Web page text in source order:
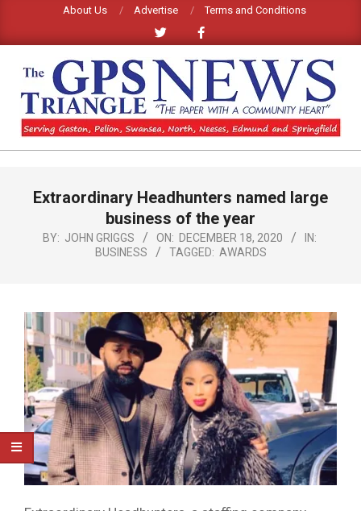
content
About Us Advertise Terms and Conditions
GPS
NEWS
NavigationExtraordinary Headhunters named large
business of the year
BY: JOHN GRIGGS ON: DECEMBER 18, 2020
IN:
BUSINESS
TAGGED: AWARDS